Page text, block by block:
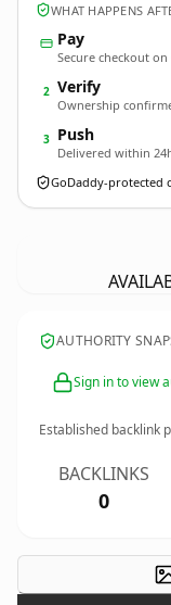
WHAT HAPPENS
Pay
Secure checkout
2 Verify
Ownership
3 Push
Delivered within
GoDaddy-protected
AUTHORITY
Sign in to view
Established backlink
BACKLINKS
0